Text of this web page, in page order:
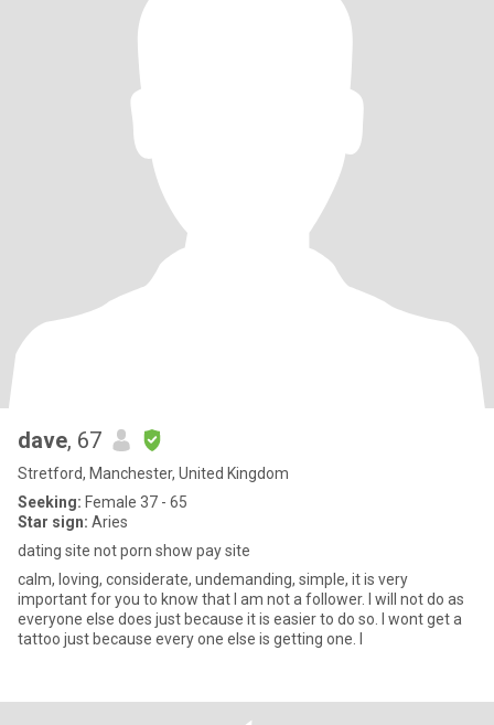
dave, 67
Stretford, Manchester, United Kingdom
Seeking: Female 37 - 65
Star sign: Aries
dating site not porn show pay site
calm, loving, considerate, undemanding, simple, it is very
important for you to know that I am not a follower. I will not do as
everyone else does just because it is easier to do so. I wont get a
tattoo just because every one else is getting one. I